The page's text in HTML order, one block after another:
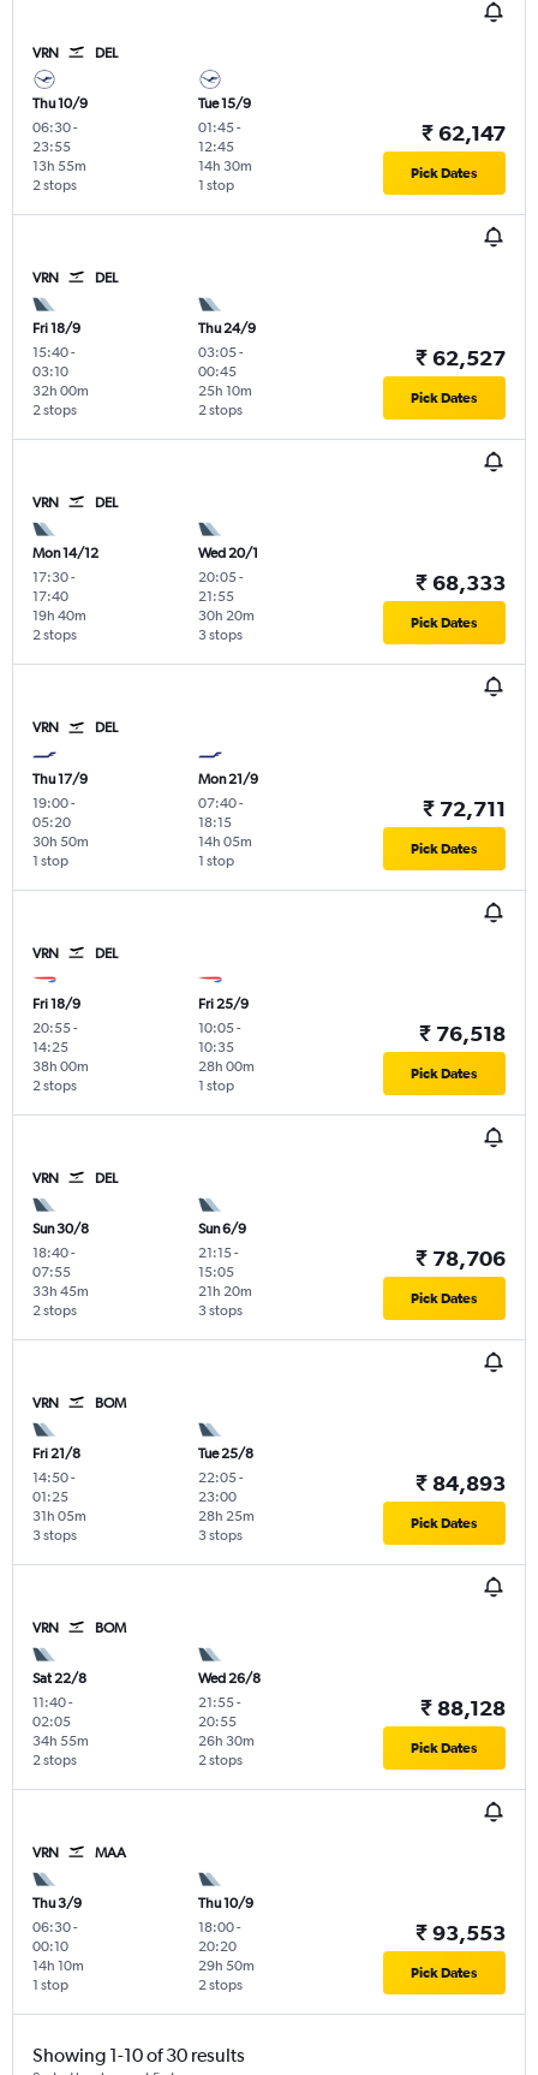
VRN DEL
Thu 10/9
06:30-
23:55
2 stops
13h 55m
Tue 15/9
01:45-
12:45
1 stop
14h 30m
₹ 62,147
Pick Dates
VRN DEL
Fri 18/9
15:40-
03:10
2 stops
32h 00m
Thu 24/9
03:05-
00:45
2 stops
25h 10m
₹ 62,527
Pick Dates
VRN DEL
Mon 14/12
17:30-
17:40
2 stops
19h 40m
Wed 20/1
20:05-
21:55
3 stops
30h 20m
₹ 68,333
Pick Dates
VRN DEL
Thu 17/9
19:00-
05:20
1 stop
30h 50m
Mon 21/9
07:40-
18:15
1 stop
14h 05m
₹ 72,711
Pick Dates
VRN DEL
Fri 18/9
20:55-
14:25
2 stops
38h 00m
Fri 25/9
10:05-
10:35
1 stop
28h 00m
₹ 76,518
Pick Dates
VRN DEL
Sun 30/8
18:40-
07:55
2 stops
33h 45m
Sun 6/9
21:15-
15:05
3 stops
21h 20m
₹ 78,706
Pick Dates
VRN BOM
Fri 21/8
14:50-
01:25
3 stops
31h 05m
Tue 25/8
22:05-
23:00
3 stops
28h 25m
₹ 84,893
Pick Dates
VRN BOM
Sat 22/8
11:40-
02:05
2 stops
34h 55m
Wed 26/8
21:55-
20:55
2 stops
26h 30m
₹ 88,128
Pick Dates
VRN MAA
Thu 3/9
06:30-
00:10
1 stop
14h 10m
Thu 10/9
18:00-
20:20
2 stops
29h 50m
₹ 93,553
Pick Dates
Showing 1-10 of 30 results